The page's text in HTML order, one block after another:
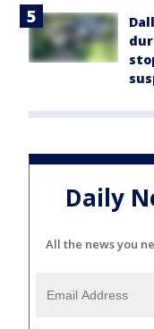
Daily
All the news you